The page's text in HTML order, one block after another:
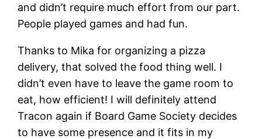
and didn’t require much effort from our part.
People played games and had fun.
Thanks to Mika for organizing a pizza
delivery, that solved the food thing well. I
didn’t even have to leave the game room to
eat, how efficient! I will definitely attend
Tracon again if Board Game Society decides
to have some presence and it fits in my